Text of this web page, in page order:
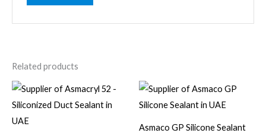
Related products
Asmaco GP Silicone Sealant